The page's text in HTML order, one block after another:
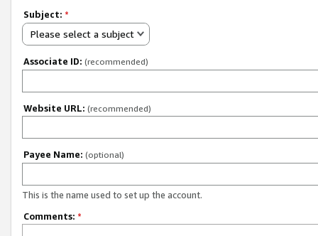
Subject: *
Please select a subject
Associate ID: (recommended)
Website URL: (recommended)
Payee Name: (optional)
This is the name used to set up the account.
Comments: *